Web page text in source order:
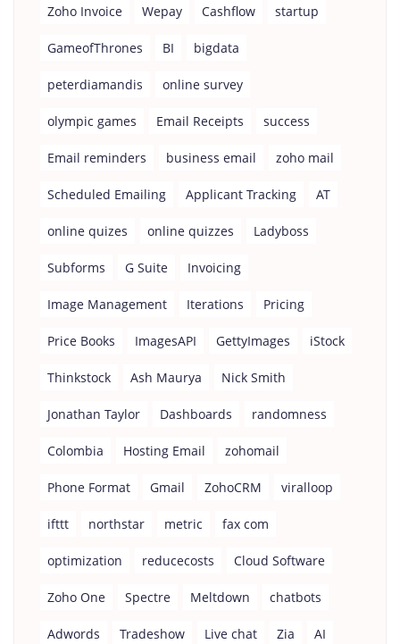
Zoho Invoice Wepay Cashflow startup
GameofThrones BI bigdata
peterdiamandis online survey
olympic games Email Receipts success
Email reminders business email zoho mail
Scheduled Emailing Applicant Tracking AT
online quizes online quizzes Ladyboss
Subforms G Suite Invoicing
Image Management Iterations Pricing
Price Books ImagesAPI GettyImages iStock
Thinkstock Ash Maurya Nick Smith
Jonathan Taylor Dashboards randomness
Colombia Hosting Email zohomail
Phone Format Gmail ZohoCRM viralloop
ifttt northstar metric fax com
optimization reducecosts Cloud Software
Zoho One Spectre Meltdown chatbots
Adwords Tradeshow Live chat Zia AI